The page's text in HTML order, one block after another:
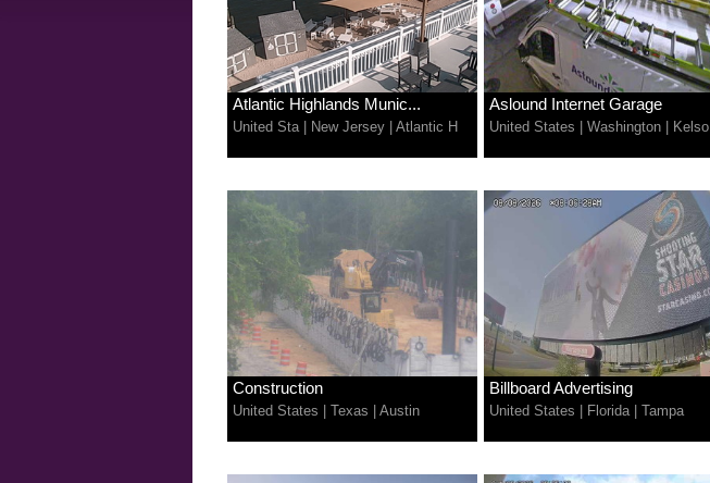
Atlantic Highlands Munic...
United Sta| New Jersey Atlantic H
Aslound Internet Garage
United States Washington Kelso
Construction
United States Texas Austin
Billboard Advertising
United States Florida| Tampa